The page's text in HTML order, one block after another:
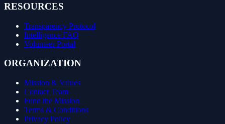
RESOURCES
Transparency Protocol
Intelligence FAQ
Volunteer Portal
ORGANIZATION
Mission & Values
Contact Team
Fund the Mission
Terms & Conditions
Privacy Policy